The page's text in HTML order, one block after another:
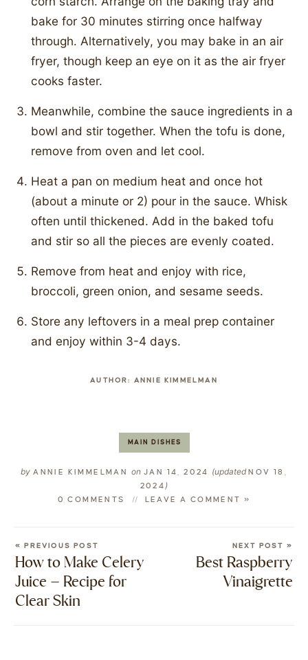
bake for 30 minutes stirring once halfway
through. Alternatively, you may bake in an air
fryer, though keep an eye on it as the air fryer
cooks faster.
Meanwhile, combine the sauce ingredients in a
bowl and stir together. When the tofu is done,
remove from oven and let cool.
Heat a pan on medium heat and once hot
(about a minute or 2) pour in the sauce. Whisk
often until thickened. Add in the baked tofu
and stir so all the pieces are evenly coated.
Remove from heat and enjoy with rice,
broccoli, green onion, and sesame seeds.
Store any leftovers in a meal prep container
and enjoy within 3-4 days.
AUTHOR: ANNIE KIMMELMAN
MAIN DISHES
byANNIE KIMMELMAN onJAN 14, 2024 (updatedNOV 18,
2024 )
0 COMMENTS LEAVE A COMMENT »
« PREVIOUS POST
How to Make Celery
Juice – Recipe for
Clear Skin
NEXT POST »
Best Raspberry
Vinaigrette